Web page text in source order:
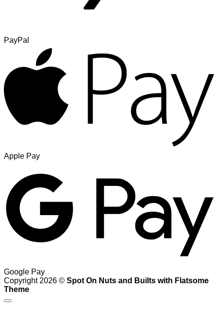
PayPal
Apple Pay
Google Pay
Copyright 2026 © Spot On Nuts and Builts with Flatsome
Theme